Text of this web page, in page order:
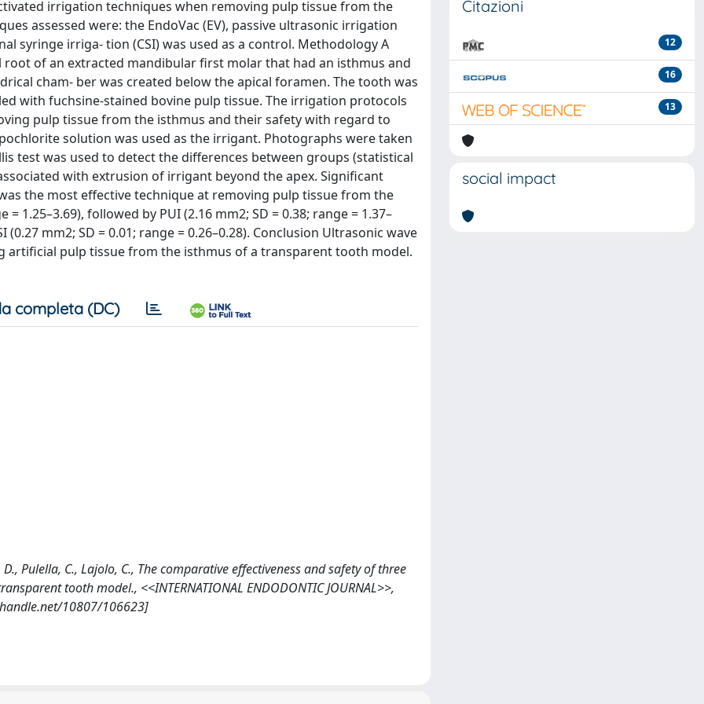
irrigation techniques when removing pulp tissue from the
assessed were: the EndoVac (EV), passive ultrasonic irrigation
syringe irriga- tion (CSI) was used as a control. Methodology A
of an extracted mandibular first molar that had an isthmus and
cham- ber was created below the apical foramen. The tooth was
with fuchsine-stained bovine pulp tissue. The irrigation protocols
pulp tissue from the isthmus and their safety with regard to
solution was used as the irrigant. Photographs were taken
test was used to detect the differences between groups (statistical
with extrusion of irrigant beyond the apex. Significant
the most effective technique at removing pulp tissue from the
1.25–3.69), followed by PUI (2.16 mm2; SD = 0.38; range = 1.37–
(0.27 mm2; SD = 0.01; range = 0.26–0.28). Conclusion Ultrasonic wave
artificial pulp tissue from the isthmus of a transparent tooth model.
completa (DC)
Pulella, C., Lajolo, C., The comparative effectiveness and safety of three
tooth model., <<INTERNATIONAL ENDODONTIC JOURNAL>>,
10807/106623]
Citazioni
12
16
13
social impact